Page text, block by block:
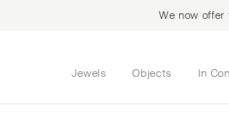
We now
Jewels Objects In